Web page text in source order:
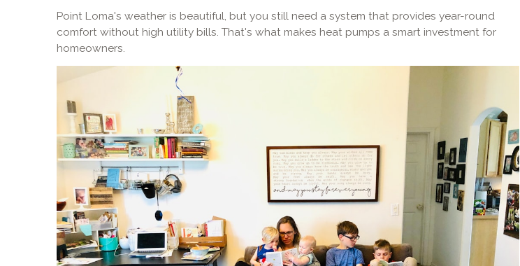
Point Loma's weather is beautiful, but you still need a system that provides year-round
comfort without high utility bills. That's what makes heat pumps a smart investment for
homeowners.